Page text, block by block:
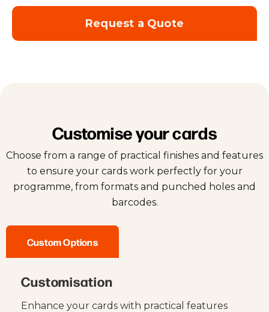
Request a Quote
Customise your cards
Choose from a range of practical finishes and features
to ensure your cards work perfectly for your
programme, from formats and punched holes and
barcodes.
Custom Options
Customisation
Enhance your cards with practical features